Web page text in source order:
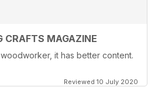
CRAFTS MAGAZINE
it has better content.
Reviewed 10 July 2020